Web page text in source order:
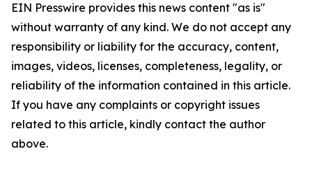
EIN Presswire provides this news content "as is"
without warranty of any kind. We do not accept any
responsibility or liability for the accuracy, content,
images, videos, licenses, completeness, legality, or
reliability of the information contained in this article.
If you have any complaints or copyright issues
related to this article, kindly contact the author
above.